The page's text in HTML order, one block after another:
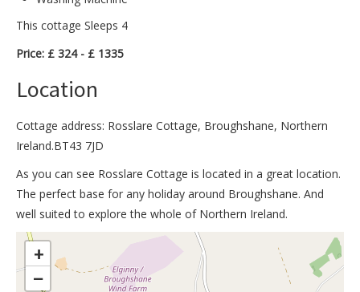
This cottage Sleeps 4
Price: £ 324 - £ 1335
Location
Cottage address: Rosslare Cottage, Broughshane, Northern
Ireland.BT43 7JD
As you can see Rosslare Cottage is located in a great location.
The perfect base for any holiday around Broughshane. And
well suited to explore the whole of Northern Ireland.
+
−